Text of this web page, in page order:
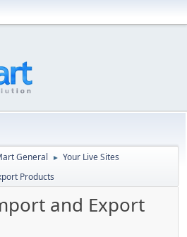
General ► Your Live Sites
Products
and Export